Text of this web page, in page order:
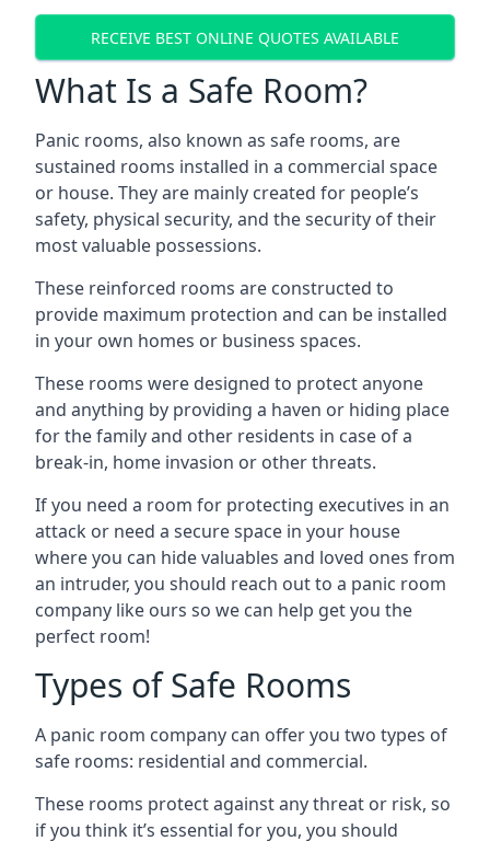
RECEIVE BEST ONLINE QUOTES AVAILABLE
What Is a Safe Room?
Panic rooms, also known as safe rooms, are
sustained rooms installed in a commercial space
or house. They are mainly created for people’s
safety, physical security, and the security of their
most valuable possessions.
These reinforced rooms are constructed to
provide maximum protection and can be installed
in your own homes or business spaces.
These rooms were designed to protect anyone
and anything by providing a haven or hiding place
for the family and other residents in case of a
break-in, home invasion or other threats.
If you need a room for protecting executives in an
attack or need a secure space in your house
where you can hide valuables and loved ones from
an intruder, you should reach out to a panic room
company like ours so we can help get you the
perfect room!
Types of Safe Rooms
A panic room company can offer you two types of
safe rooms: residential and commercial.
These rooms protect against any threat or risk, so
if you think it’s essential for you, you should